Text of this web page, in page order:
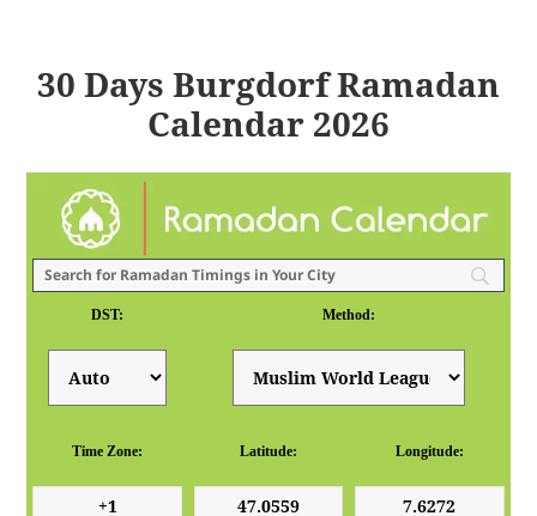
30 Days Burgdorf Ramadan
Calendar 2026
DST: Method:
Time Zone: Latitude: Longitude: